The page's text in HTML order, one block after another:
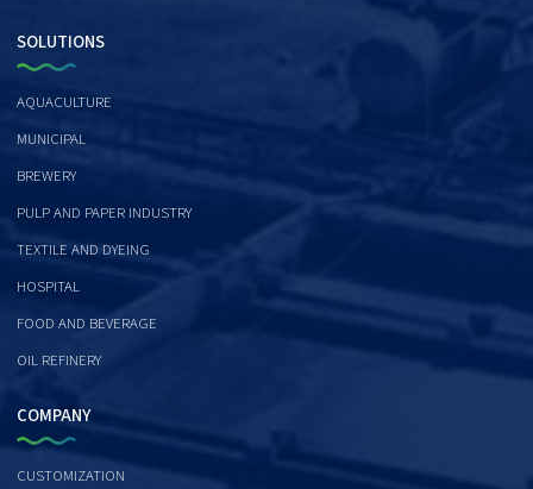
SOLUTIONS
AQUACULTURE
MUNICIPAL
BREWERY
PULP AND PAPER INDUSTRY
TEXTILE AND DYEING
HOSPITAL
FOOD AND BEVERAGE
OIL REFINERY
COMPANY
CUSTOMIZATION